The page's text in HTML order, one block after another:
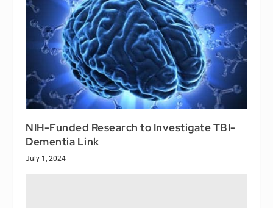
NIH-Funded Research to Investigate TBI-
Dementia Link
July 1, 2024